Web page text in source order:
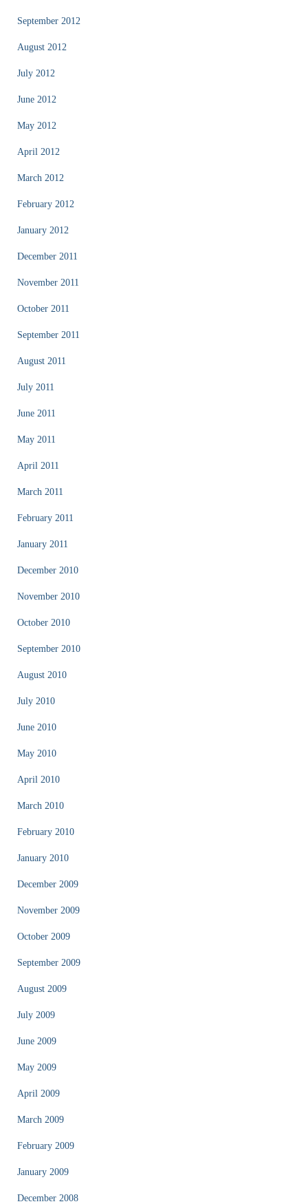
September 2012
August 2012
July 2012
June 2012
May 2012
April 2012
March 2012
February 2012
January 2012
December 2011
November 2011
October 2011
September 2011
August 2011
July 2011
June 2011
May 2011
April 2011
March 2011
February 2011
January 2011
December 2010
November 2010
October 2010
September 2010
August 2010
July 2010
June 2010
May 2010
April 2010
March 2010
February 2010
January 2010
December 2009
November 2009
October 2009
September 2009
August 2009
July 2009
June 2009
May 2009
April 2009
March 2009
February 2009
January 2009
December 2008